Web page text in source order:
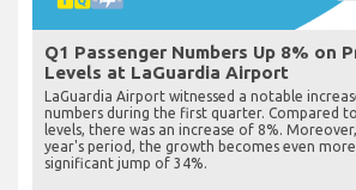
Q1 Passenger Numbers Up 8% on
Levels at LaGuardia Airport
LaGuardia Airport witnessed a notable
numbers during the first quarter. Compared
levels, there was an increase of 8%.
year's period, the growth becomes even
significant jump of 34%.